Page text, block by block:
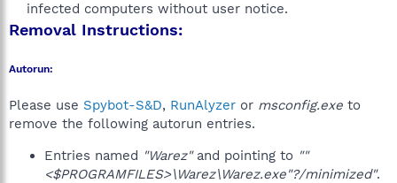
infected computers without user notice.​
Removal Instructions:
Autorun:
Please use Spybot-S&D, RunAlyzer or msconfig.exe to
remove the following autorun entries.
Entries named "Warez"and pointing to ""
<$PROGRAMFILES>\Warez\Warez.exe"?/minimized".